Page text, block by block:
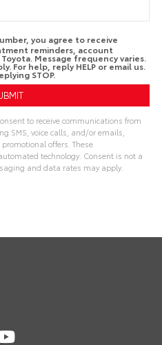
you agree to receive
reminders, account
Message frequency varies.
For help, reply HELP or email us.
STOP.
to receive communications from
SMS, voice calls, and/or emails,
offers. These
technology. Consent is not a
and data rates may apply.